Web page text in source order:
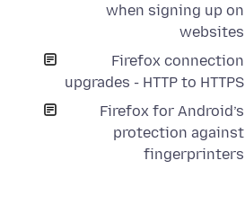
when signing up on
websites
Firefox connection
upgrades - HTTP to HTTPS
Firefox for Android’s
protection against
fingerprinters